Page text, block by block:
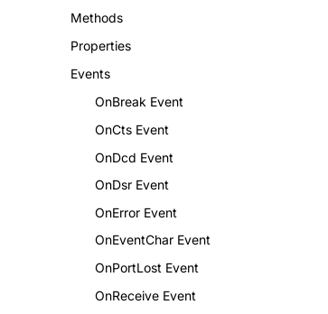
Methods
Properties
Events
OnBreak Event
OnCts Event
OnDcd Event
OnDsr Event
OnError Event
OnEventChar Event
OnPortLost Event
OnReceive Event